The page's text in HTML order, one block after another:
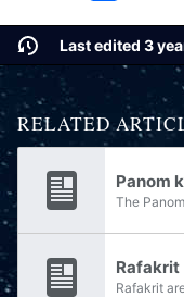
Last edited 3
RELATED
Panom
Rafakrit